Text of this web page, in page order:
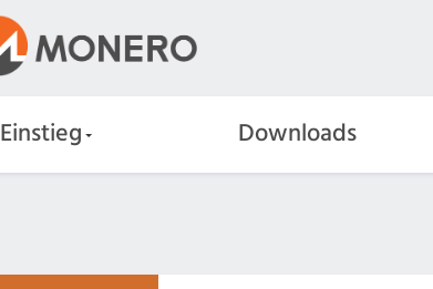
Einstieg Downloads